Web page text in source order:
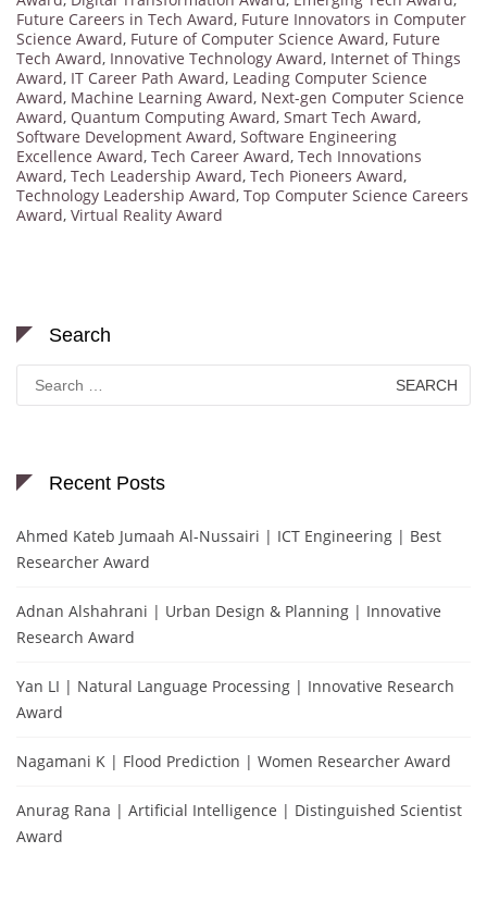
Future Careers in Tech Award, Future Innovators in Computer
Science Award, Future of Computer Science Award, Future
Tech Award, Innovative Technology Award, Internet of Things
Award, IT Career Path Award, Leading Computer Science
Award, Machine Learning Award, Next-gen Computer Science
Award, Quantum Computing Award, Smart Tech Award,
Software Development Award, Software Engineering
Excellence Award, Tech Career Award, Tech Innovations
Award, Tech Leadership Award, Tech Pioneers Award,
Technology Leadership Award, Top Computer Science Careers
Award, Virtual Reality Award
Search
for:
Recent Posts
Ahmed Kateb Jumaah Al-Nussairi | ICT Engineering | Best
Researcher Award
Adnan Alshahrani | Urban Design & Planning | Innovative
Research Award
Yan LI | Natural Language Processing | Innovative Research
Award
Nagamani K | Flood Prediction | Women Researcher Award
Anurag Rana | Artificial Intelligence | Distinguished Scientist
Award